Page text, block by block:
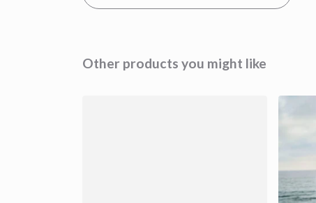
Other products you might like